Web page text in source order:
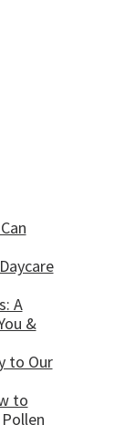
A
&
to Our
to